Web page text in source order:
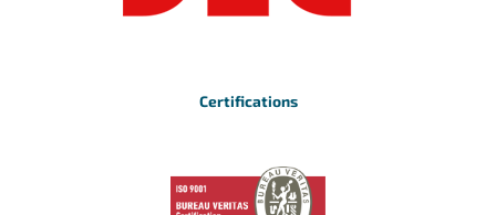
Certifications